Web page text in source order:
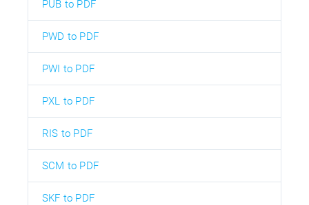
PUB to PDF
PWD to PDF
PWI to PDF
PXL to PDF
RIS to PDF
SCM to PDF
SKF to PDF